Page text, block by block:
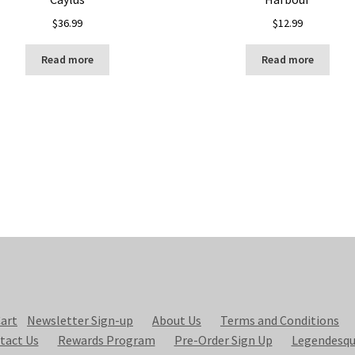
$36.99
Read more
$12.99
Read more
Newsletter Sign-up About Us Terms and Conditions
Us Rewards Program Pre-Order Sign Up